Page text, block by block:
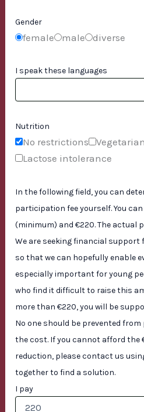
Gender
female male diverse
I speak these languages
Nutrition
No restrictions
Lactose intolerance
In the following field, you can
participation fee yourself. You
(minimum) and €220. The actual
We are seeking financial
so that we can hopefully enable
especially important for young
who find it difficult to raise this
more than €220, you will be
No one should be prevented
the cost. If you cannot afford the
reduction, please contact us
together to find a solution.
I pay